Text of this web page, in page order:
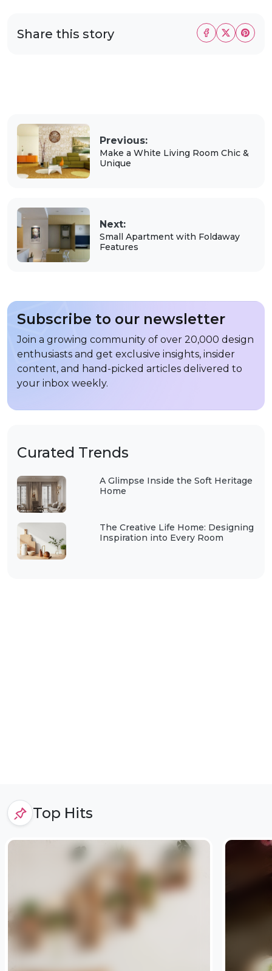
Curated Trends
A Glimpse Inside the Soft Heritage
Home
The Creative Life Home: Designing
Inspiration into Every Room
Share this story
Previous:
Make a White Living Room Chic &
Unique
Next:
Small Apartment with Foldaway
Features
Subscribe to our newsletter
Join a growing community of over 20,000 design
enthusiasts and get exclusive insights, insider
content, and hand-picked articles delivered to
your inbox weekly.
Top Hits